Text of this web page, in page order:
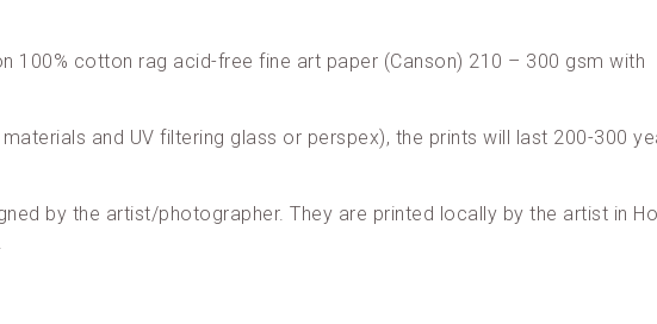
100% cotton rag acid-free fine art paper (Canson) 210 – 300 gsm with
and UV filtering glass or perspex), the prints will last 200-300
by the artist/photographer. They are printed locally by the artist in